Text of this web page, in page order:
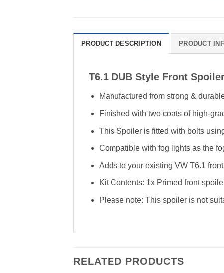
PRODUCT DESCRIPTION PRODUCT
T6.1 DUB Style Front Spoiler
Manufactured from strong &
Finished with two coats of high-
This Spoiler is fitted with bolts
Compatible with fog lights as the
Adds to your existing VW T6.1
Kit Contents: 1x Primed front
Please note: This spoiler is not
RELATED PRODUCTS